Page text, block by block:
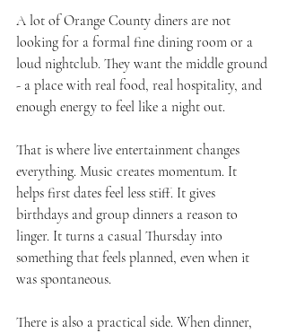
A lot of Orange County diners are not
looking for a formal fine dining room or a
loud nightclub. They want the middle ground
- a place with real food, real hospitality, and
enough energy to feel like a night out.
That is where live entertainment changes
everything. Music creates momentum. It
helps first dates feel less stiff. It gives
birthdays and group dinners a reason to
linger. It turns a casual Thursday into
something that feels planned, even when it
was spontaneous.
There is also a practical side. When dinner,